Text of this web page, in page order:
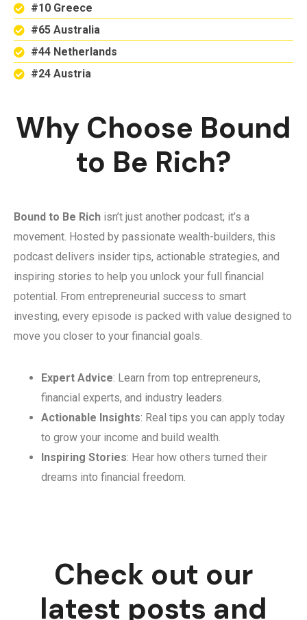
#10 Greece
#65 Australia
#44 Netherlands
#24 Austria
Why Choose Bound
to Be Rich?
Bound to Be Rich isn’t just another podcast; it’s a
movement. Hosted by passionate wealth-builders, this
podcast delivers insider tips, actionable strategies, and
inspiring stories to help you unlock your full financial
potential. From entrepreneurial success to smart
investing, every episode is packed with value designed to
move you closer to your financial goals.
Expert Advice: Learn from top entrepreneurs,
financial experts, and industry leaders.
Actionable Insights: Real tips you can apply today
to grow your income and build wealth.
Inspiring Stories: Hear how others turned their
dreams into financial freedom.
Check out our
latest posts and